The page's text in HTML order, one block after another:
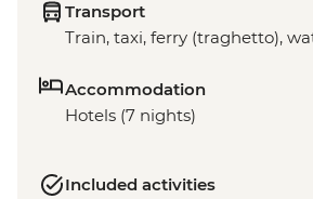
Transport
Train, taxi, ferry (traghetto),
Accommodation
Hotels (7 nights)
Included activities